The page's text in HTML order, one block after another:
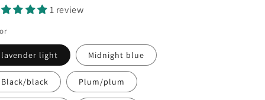
1 review
lavender light Midnight blue
Black/black Plum/plum